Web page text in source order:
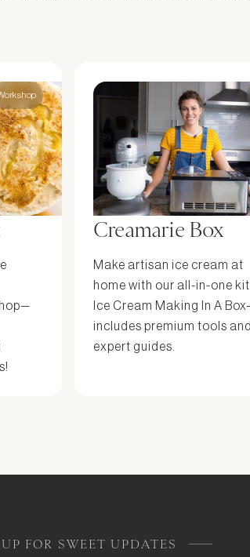
Creamarie Box
Make artisan ice cream at
home with our all-in-one
Ice Cream Making In A
includes premium tools and
expert guides.
FOR SWEET UPDATES